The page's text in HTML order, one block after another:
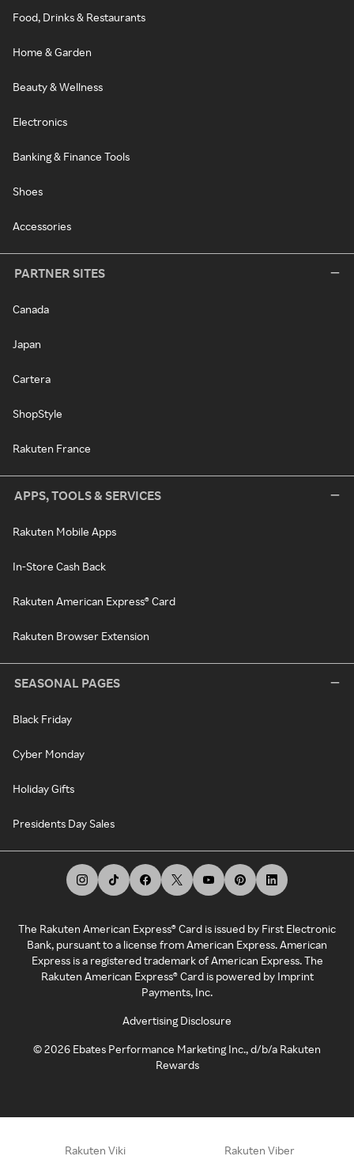
Food, Drinks & Restaurants
Home & Garden
Beauty & Wellness
Electronics
Banking & Finance Tools
Shoes
Accessories
PARTNER SITES
Canada
Japan
Cartera
ShopStyle
Rakuten France
APPS, TOOLS & SERVICES
Rakuten Mobile Apps
In-Store Cash Back
Rakuten American Express® Card
Rakuten Browser Extension
SEASONAL PAGES
Black Friday
Cyber Monday
Holiday Gifts
Presidents Day Sales
The Rakuten American Express® Card is issued by First Electronic
Bank, pursuant to a license from American Express. American
Express is a registered trademark of American Express. The
Rakuten American Express® Card is powered by Imprint
Payments, Inc.
Advertising Disclosure
©2026 Ebates Performance Marketing Inc., d/b/a Rakuten
Rewards
Rakuten Viki Rakuten Viber